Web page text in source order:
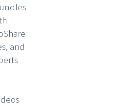
and